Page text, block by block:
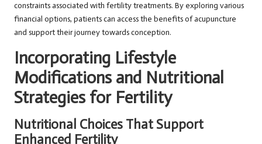
constraints associated with fertility treatments. By exploring various
financial options, patients can access the benefits of acupuncture
and support their journey towards conception.
Incorporating Lifestyle
Modifications and Nutritional
Strategies for Fertility
Nutritional Choices That Support
Enhanced Fertility